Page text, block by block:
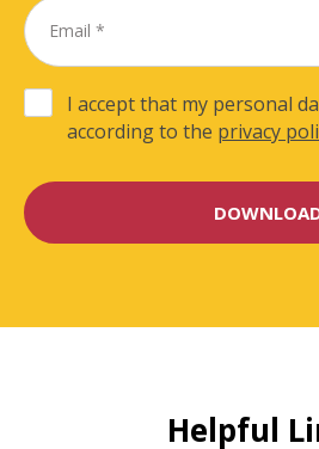
I accept that my personal
according to the privacy
Helpful